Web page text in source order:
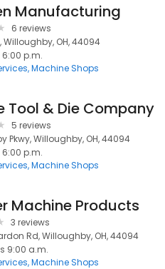
Manufacturing
6 reviews
Willoughby, OH, 44094
p.m.
Machine Shops
Tool & Die Company
5 reviews
Pkwy, Willoughby, OH, 44094
p.m.
Machine Shops
Machine Products
3 reviews
Rd, Willoughby, OH, 44094
9:00 a.m.
Machine Shops